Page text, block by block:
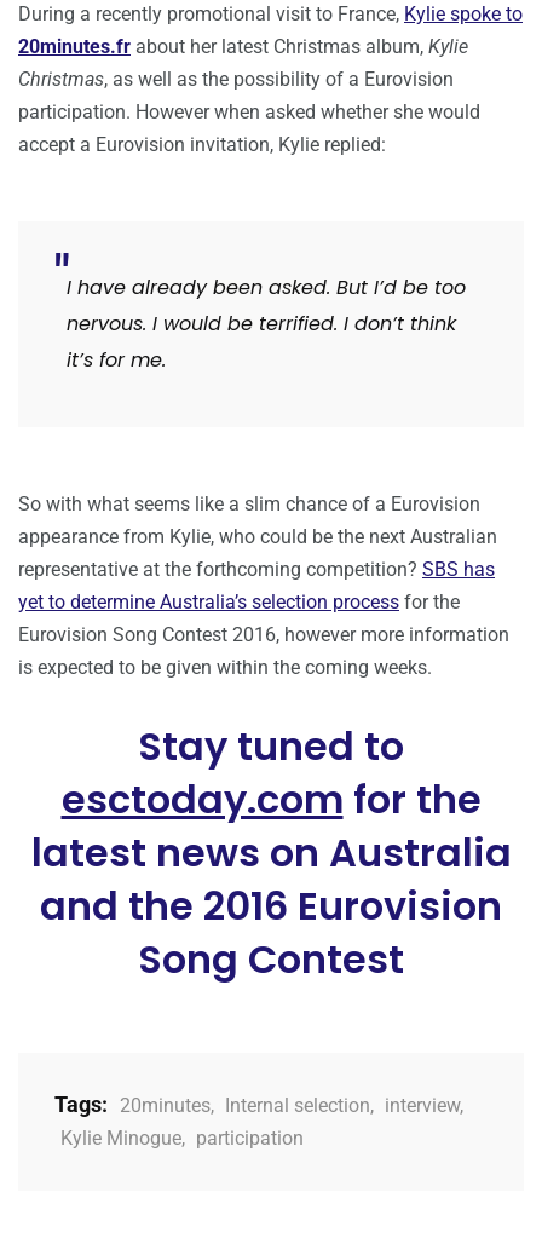
During a recently promotional visit to France, Kylie spoke to
20minutes.fr about her latest Christmas album, Kylie
Christmas, as well as the possibility of a Eurovision
participation. However when asked whether she would
accept a Eurovision invitation, Kylie replied:
I have already been asked. But I’d be too
nervous. I would be terrified. I don’t think
it’s for me.
So with what seems like a slim chance of a Eurovision
appearance from Kylie, who could be the next Australian
representative at the forthcoming competition? SBS has
yet to determine Australia’s selection process for the
Eurovision Song Contest 2016, however more information
is expected to be given within the coming weeks.
Stay tuned to
esctoday.com for the
latest news on Australia
and the 2016 Eurovision
Song Contest
Tags: 20minutes, Internal selection, interview,
Kylie Minogue, participation